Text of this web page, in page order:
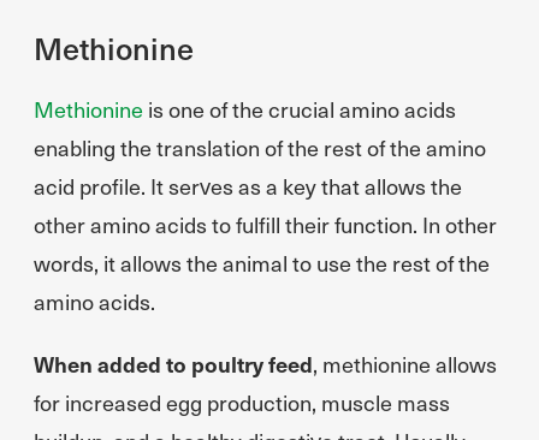
Methionine
Methionine is one of the crucial amino acids
enabling the translation of the rest of the amino
acid profile. It serves as a key that allows the
other amino acids to fulfill their function. In other
words, it allows the animal to use the rest of the
amino acids.
When added to poultry feed, methionine allows
for increased egg production, muscle mass